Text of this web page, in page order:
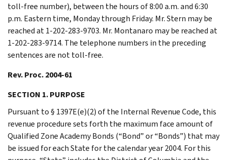
toll-free number), between the hours of 8:00 a.m. and 6:30
p.m. Eastern time, Monday through Friday. Mr. Stern may be
reached at 1-202-283-9703. Mr. Montanaro may be reached at
1-202-283-9714. The telephone numbers in the preceding
sentences are not toll-free.
Rev. Proc. 2004-61
SECTION 1. PURPOSE
Pursuant to § 1397E(e)(2) of the Internal Revenue Code, this
revenue procedure sets forth the maximum face amount of
Qualified Zone Academy Bonds (“Bond” or “Bonds”) that may
be issued for each State for the calendar year 2004. For this